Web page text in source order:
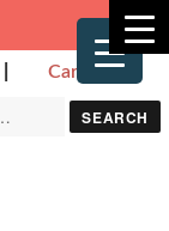
Cart
SEARCH